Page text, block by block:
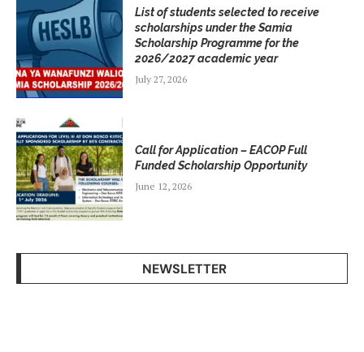
List of students selected to receive
scholarships under the Samia
Scholarship Programme for the
2026/2027 academic year
July 27, 2026
Call for Application – EACOP Full
Funded Scholarship Opportunity
June 12, 2026
NEWSLETTER